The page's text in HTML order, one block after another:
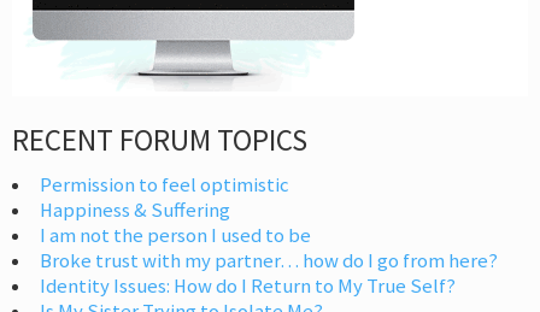
RECENT FORUM TOPICS
Permission to feel optimistic
Happiness & Suffering
I am not the person I used to be
Broke trust with my partner… how do I go from here?
Identity Issues: How do I Return to My True Self?